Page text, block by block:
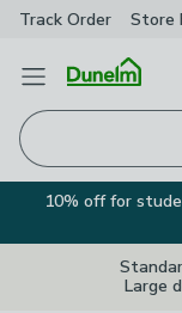
Track Order Store
Open Menu
10% off for
Large